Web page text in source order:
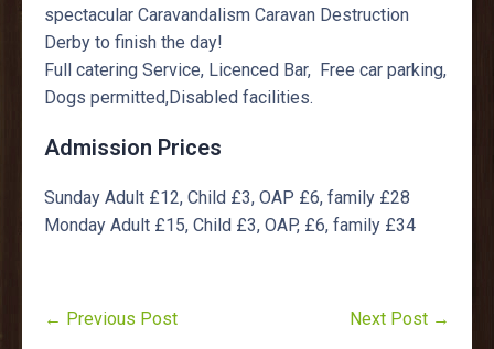
spectacular Caravandalism Caravan Destruction
Derby to finish the day!
Full catering Service, Licenced Bar, Free car parking,
Dogs permitted,Disabled facilities.
Admission Prices
Sunday Adult £12, Child £3, OAP £6, family £28
Monday Adult £15, Child £3, OAP, £6, family £34
← Previous Post Next Post →